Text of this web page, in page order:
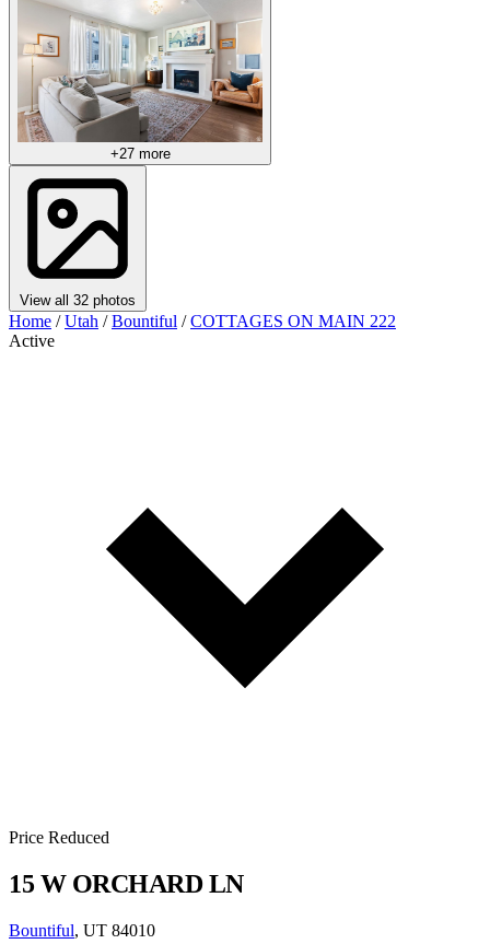
+27 more
View all 32 photos
Home / Utah / Bountiful / COTTAGES ON MAIN 222
Active
Price Reduced
15 W ORCHARD LN
Bountiful, UT 84010